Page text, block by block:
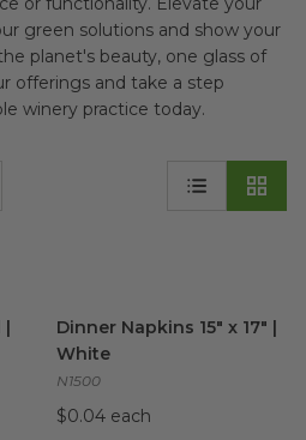
green solutions and show your
planet's beauty, one glass of
offerings and take a step
winery practice today.
|
Dinner Napkins 15" x 17" |
White
N1500
$0.04 each